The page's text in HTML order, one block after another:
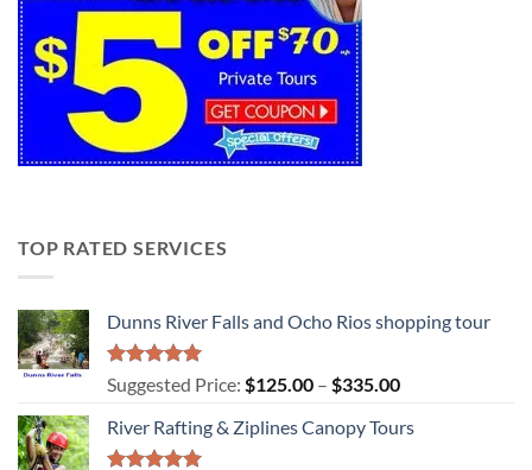
TOP RATED SERVICES
Dunns River Falls and Ocho Rios shopping tour
Rated5.00
out of 5
Suggested Price: $125.00 – $335.00Price
$125.00
River Rafting & Ziplines Canopy Tours